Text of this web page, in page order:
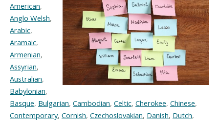
American,
Anglo Welsh,
Arabic,
Aramaic,
Armenian,
Assyrian,
Australian,
Babylonian,
Basque, Bulgarian, Cambodian, Celtic, Cherokee, Chinese,
Contemporary, Cornish, Czechoslovakian, Danish, Dutch,